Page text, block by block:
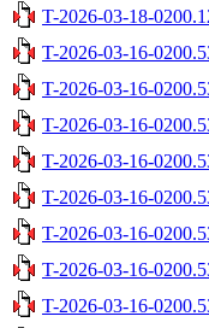
T-2026-03-18-
T-2026-03-16-
T-2026-03-16-
T-2026-03-16-
T-2026-03-16-
T-2026-03-16-
T-2026-03-16-
T-2026-03-16-
T-2026-03-16-